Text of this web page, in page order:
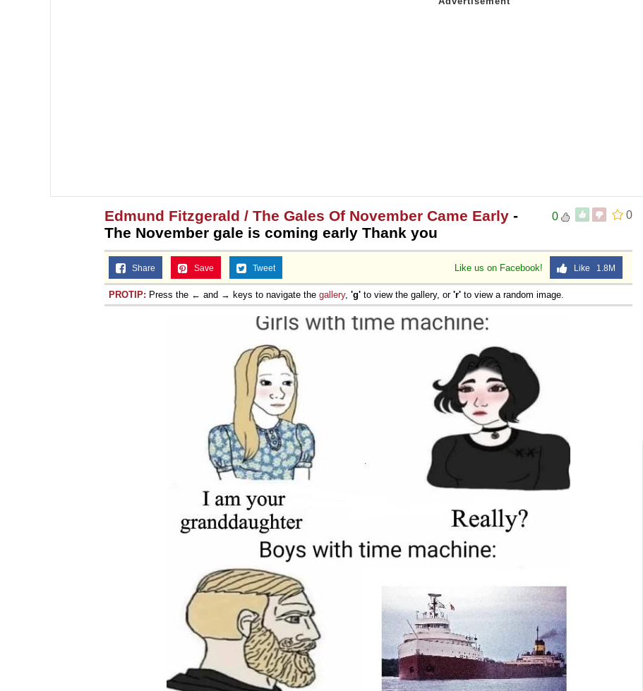
0
0
Edmund Fitzgerald / The Gales Of November Came Early -
The November gale is coming early Thank you
Like us on Facebook! Like 1.8M
Share Save Tweet
PROTIP: Press the ← and → keys to navigate the gallery, 'g' to view the gallery, or 'r' to view a random image.